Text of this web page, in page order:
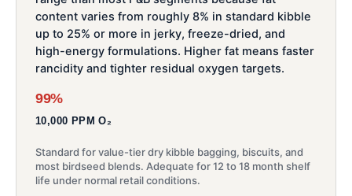
content varies from roughly 8% in standard kibble
up to 25% or more in jerky, freeze-dried, and
high-energy formulations. Higher fat means faster
rancidity and tighter residual oxygen targets.
99%
10,000 PPM O₂
Standard for value-tier dry kibble bagging, biscuits, and
most birdseed blends. Adequate for 12 to 18 month shelf
life under normal retail conditions.